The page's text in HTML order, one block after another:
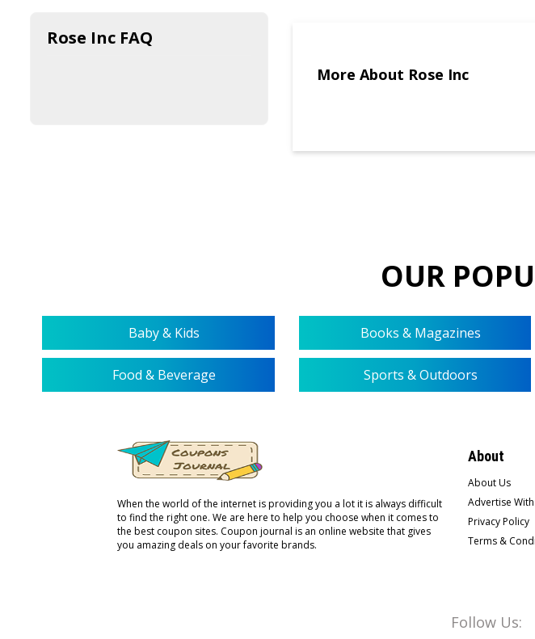
More About Rose Inc
Rose Inc FAQ
OUR
Baby & Kids Books & Magazines
Food & Beverage Sports & Outdoors
When the world of the internet is providing you a lot it is always difficult
to find the right one. We are here to help you choose when it comes to
the best coupon sites. Coupon journal is an online website that gives
you amazing deals on your favorite brands.
About
About Us
Advertise
Privacy Policy
Terms &
Follow Us: